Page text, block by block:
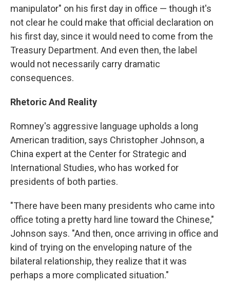
manipulator" on his first day in office — though it's
not clear he could make that official declaration on
his first day, since it would need to come from the
Treasury Department. And even then, the label
would not necessarily carry dramatic
consequences.
Rhetoric And Reality
Romney's aggressive language upholds a long
American tradition, says Christopher Johnson, a
China expert at the Center for Strategic and
International Studies, who has worked for
presidents of both parties.
"There have been many presidents who came into
office toting a pretty hard line toward the Chinese,"
Johnson says. "And then, once arriving in office and
kind of trying on the enveloping nature of the
bilateral relationship, they realize that it was
perhaps a more complicated situation."